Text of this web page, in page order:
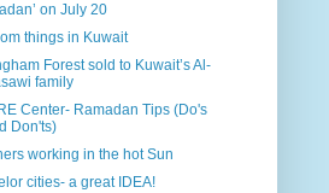
on July 20
things in Kuwait
Forest sold to Kuwait’s Al-
family
Center- Ramadan Tips (Do's
Don'ts)
working in the hot Sun
cities- a great IDEA!